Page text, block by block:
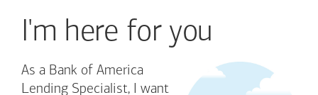
I'm here for you
As a Bank of America
Lending Specialist, I want